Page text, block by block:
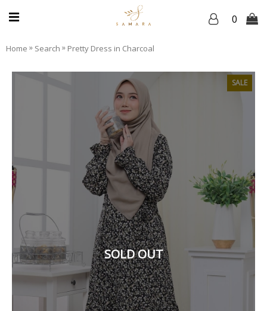
0
Home » Search » Pretty Dress in Charcoal
SALE
SOLD OUT